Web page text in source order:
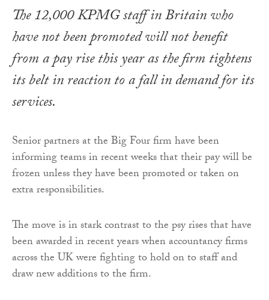
The 12,000 KPMG staff in Britain who
have not been promoted will not benefit
from a pay rise this year as the firm tightens
its belt in reaction to a fall in demand for its
services.
Senior partners at the Big Four firm have been
informing teams in recent weeks that their pay will be
frozen unless they have been promoted or taken on
extra responsibilities.
The move is in stark contrast to the psy rises that have
been awarded in recent years when accountancy firms
across the UK were fighting to hold on to staff and
draw new additions to the firm.